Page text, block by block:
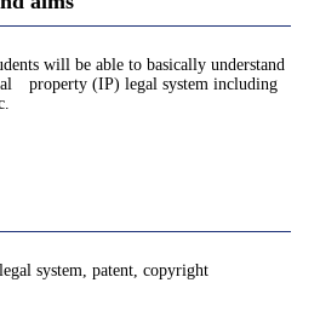
will be able to basically understand
property (IP) legal system including
system, patent, copyright